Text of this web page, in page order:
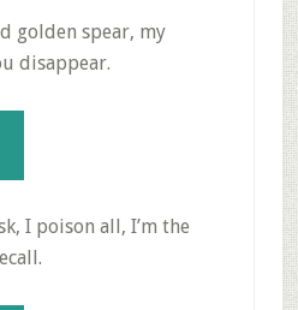
golden spear, my
disappear.
I poison all, I’m the